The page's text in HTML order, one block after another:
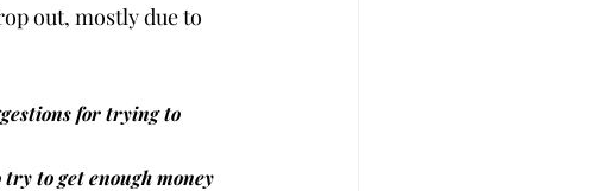
out, mostly due to
for trying to
to get enough money